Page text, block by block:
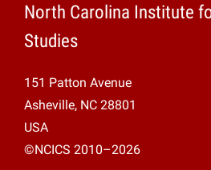
North Carolina Institute
Studies
151 Patton Avenue
Asheville, NC 28801
USA
©NCICS 2010–2026